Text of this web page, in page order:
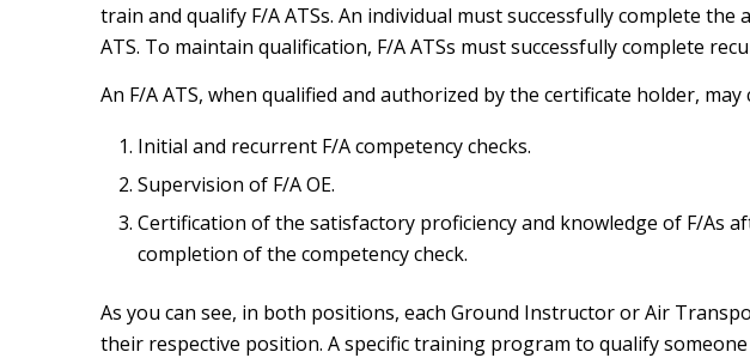
train and qualify F/A ATSs. An individual must successfully complete
ATS. To maintain qualification, F/A ATSs must successfully complete
An F/A ATS, when qualified and authorized by the certificate holder,
Initial and recurrent F/A competency checks.
Supervision of F/A OE.
Certification of the satisfactory proficiency and knowledge of F/As
completion of the competency check.
As you can see, in both positions, each Ground Instructor or Air
their respective position. A specific training program to qualify